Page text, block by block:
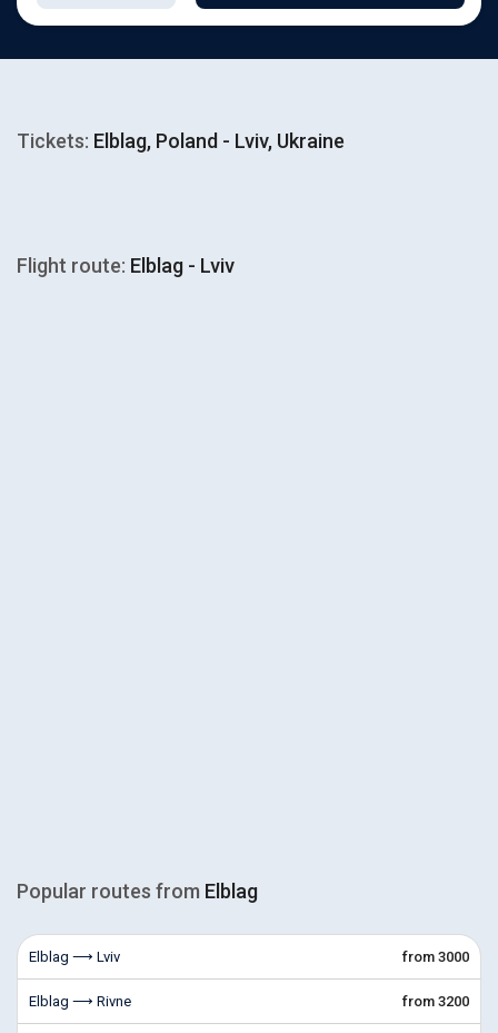
Tickets: Elblag, Poland - Lviv, Ukraine
Flight route: Elblag - Lviv
Popular routes from Elblag
Elblag ⟶ Lviv from 3000
Elblag ⟶ Rivne from 3200